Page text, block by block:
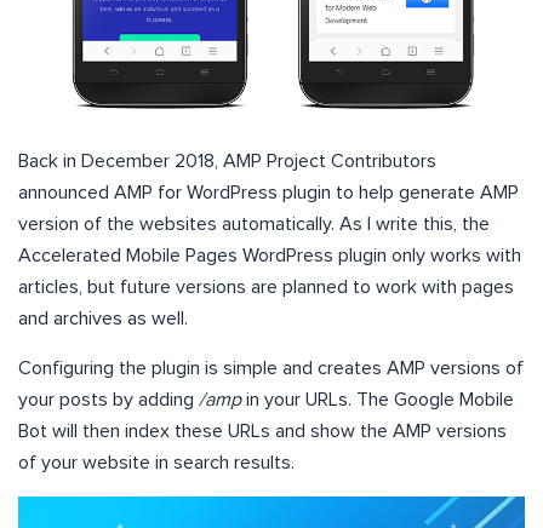
Back in December 2018, AMP Project Contributors
announced AMP for WordPress plugin to help generate AMP
version of the websites automatically. As I write this, the
Accelerated Mobile Pages WordPress plugin only works with
articles, but future versions are planned to work with pages
and archives as well.
Configuring the plugin is simple and creates AMP versions of
your posts by adding /ampin your URLs. The Google Mobile
Bot will then index these URLs and show the AMP versions
of your website in search results.